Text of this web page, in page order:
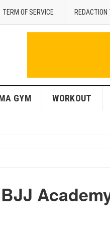
TERM OF SERVICE REDACTION
GYM WORKOUT